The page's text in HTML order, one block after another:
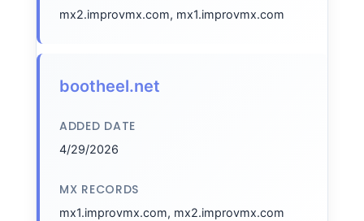
mx2.improvmx.com, mx1.improvmx.com
bootheel.net
ADDED DATE
4/29/2026
MX RECORDS
mx1.improvmx.com, mx2.improvmx.com